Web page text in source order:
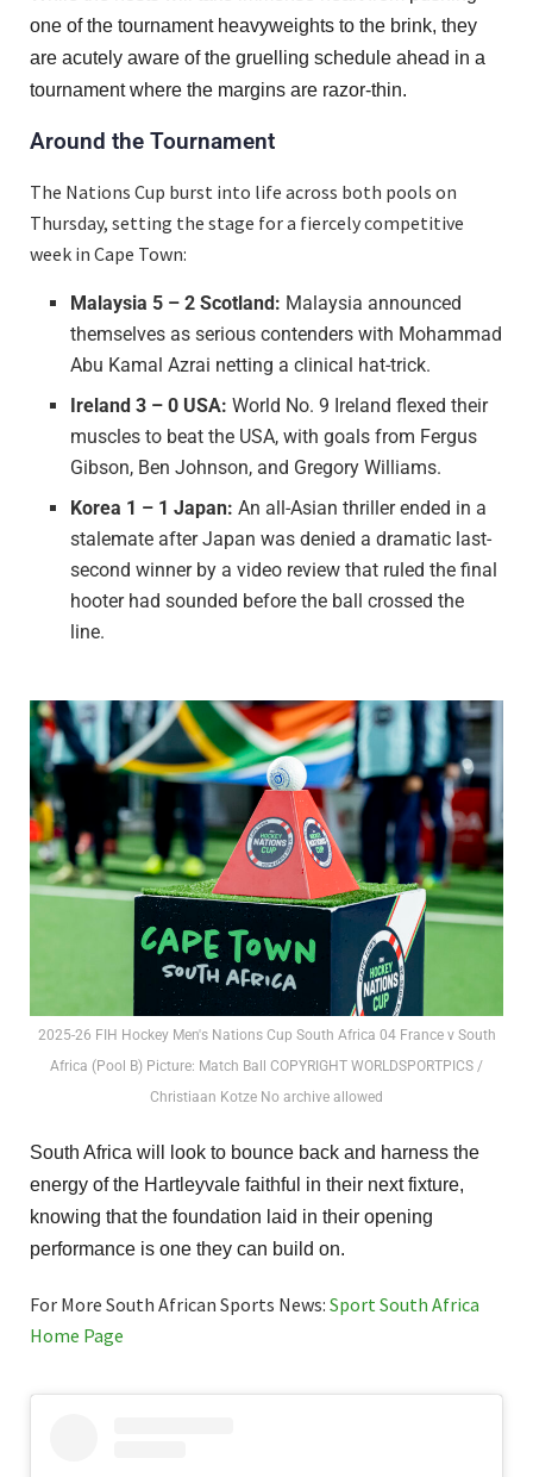
one of the tournament heavyweights to the brink, they
are acutely aware of the gruelling schedule ahead in a
tournament where the margins are razor-thin.
Around the Tournament
The Nations Cup burst into life across both pools on
Thursday, setting the stage for a fiercely competitive
week in Cape Town:
Malaysia 5 – 2 Scotland: Malaysia announced
themselves as serious contenders with Mohammad
Abu Kamal Azrai netting a clinical hat-trick.
Ireland 3 – 0 USA: World No. 9 Ireland flexed their
muscles to beat the USA, with goals from Fergus
Gibson, Ben Johnson, and Gregory Williams.
Korea 1 – 1 Japan: An all-Asian thriller ended in a
stalemate after Japan was denied a dramatic last-
second winner by a video review that ruled the final
hooter had sounded before the ball crossed the
line.
2025-26 FIH Hockey Men's Nations Cup South Africa 04 France v South
Africa (Pool B) Picture: Match Ball COPYRIGHT WORLDSPORTPICS /
Christiaan Kotze No archive allowed
South Africa will look to bounce back and harness the
energy of the Hartleyvale faithful in their next fixture,
knowing that the foundation laid in their opening
performance is one they can build on.
For More South African Sports News: Sport South Africa
Home Page